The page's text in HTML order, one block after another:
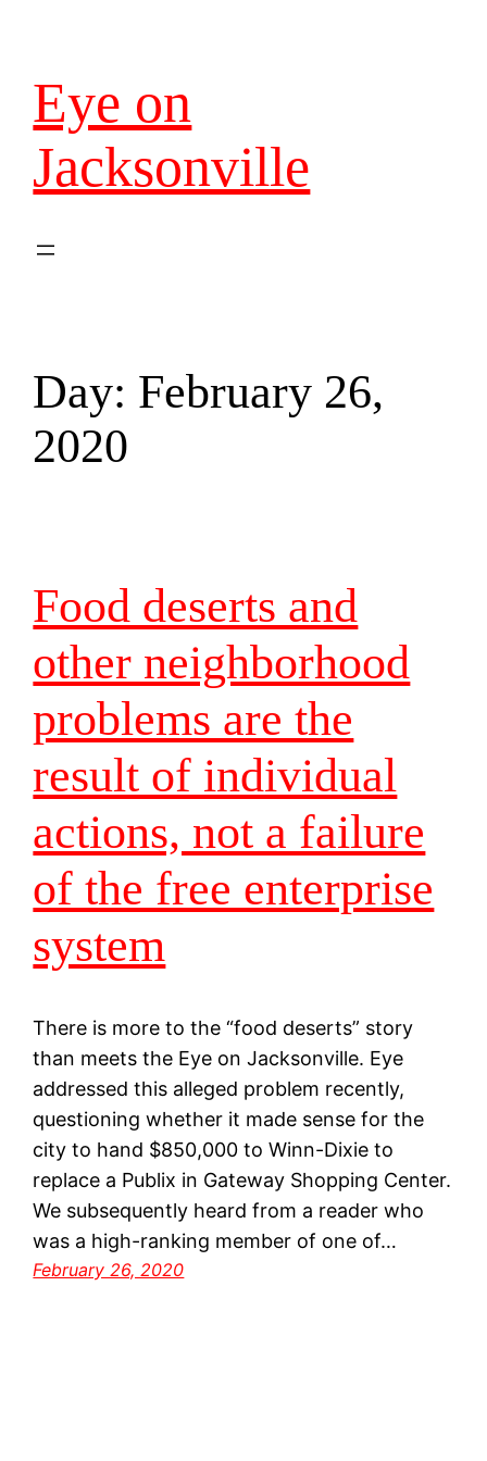
Eye on
Jacksonville
Day: February 26,
2020
Food deserts and
other neighborhood
problems are the
result of individual
actions, not a failure
of the free enterprise
system
There is more to the “food deserts” story
than meets the Eye on Jacksonville. Eye
addressed this alleged problem recently,
questioning whether it made sense for the
city to hand $850,000 to Winn-Dixie to
replace a Publix in Gateway Shopping Center.
We subsequently heard from a reader who
was a high-ranking member of one of…
February 26, 2020